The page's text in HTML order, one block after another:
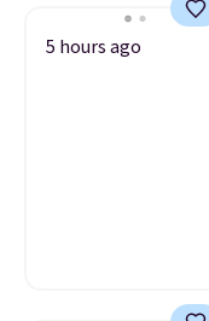
5 hours ago